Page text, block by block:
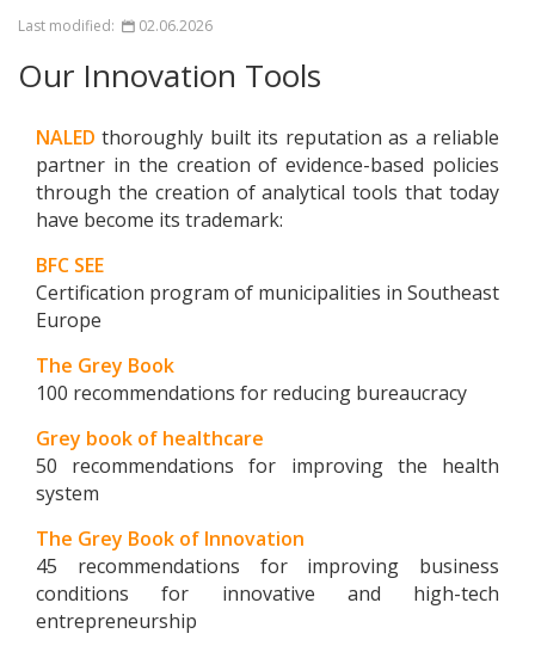
Last modified:
02.06.2026
Our Innovation Tools
NALED thoroughly built its reputation as a reliable
partner in the creation of evidence-based policies
through the creation of analytical tools that today
have become its trademark:
BFC SEE
Certification program of municipalities in Southeast
Europe
The Grey Book
100 recommendations for reducing bureaucracy
Grey book of healthcare
50 recommendations for improving the health
system
The Grey Book of Innovation
45 recommendations for improving business
conditions for innovative and high-tech
entrepreneurship